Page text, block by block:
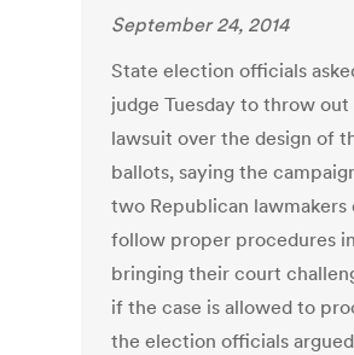
September 24, 2014
State election officials
judge Tuesday to throw out
lawsuit over the design of
ballots, saying the
two Republican lawmakers
follow proper procedures in
bringing their court
if the case is allowed to
the election officials